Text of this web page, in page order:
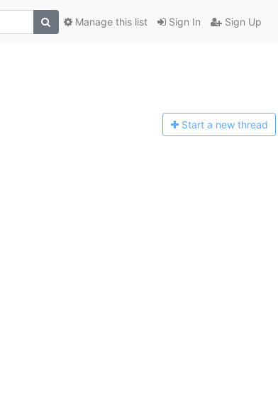
Sign In Sign Up
Manage this list
Start a new thread